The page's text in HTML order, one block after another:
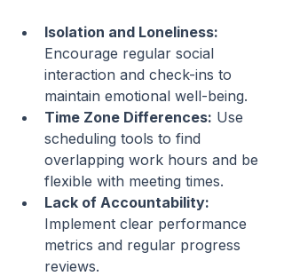
Isolation and Loneliness:
Encourage regular social
interaction and check-ins to
maintain emotional well-being.
Time Zone Differences: Use
scheduling tools to find
overlapping work hours and be
flexible with meeting times.
Lack of Accountability:
Implement clear performance
metrics and regular progress
reviews.